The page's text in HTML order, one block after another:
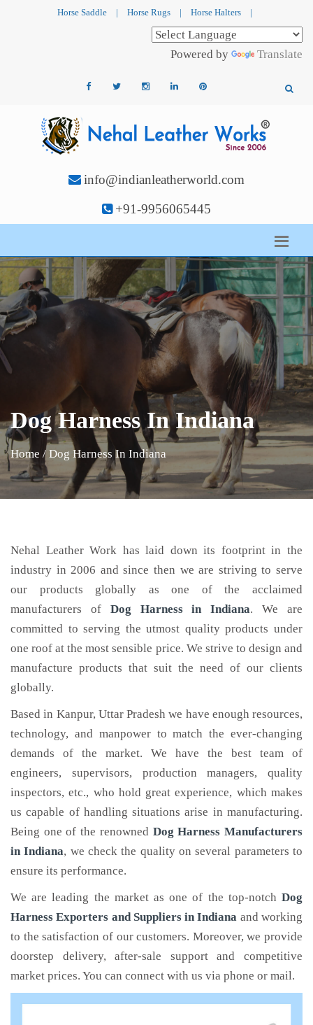
Horse Saddle | Horse Rugs | Horse Halters |
Powered by Translate
info@indianleatherworld.com
+91-9956065445
Dog Harness In Indiana
Home / Dog Harness In Indiana
Nehal Leather Work has laid down its footprint in the
industry in 2006 and since then we are striving to serve
our products globally as one of the acclaimed
manufacturers of Dog Harnessin Indiana. We are
committed to serving the utmost quality products under
one roof at the most sensible price. We strive to design and
manufacture products that suit the need of our clients
globally.
Based in Kanpur, Uttar Pradesh we have enough resources,
technology, and manpower to match the ever-changing
demands of the market. We have the best team of
engineers, supervisors, production managers, quality
inspectors, etc., who hold great experience, which makes
us capable of handling situations arise in manufacturing.
Being one of the renowned Dog Harness Manufacturers
in Indiana, we check the quality on several parameters to
ensure its performance.
We are leading the market as one of the top-notch Dog
Harness Exporters and Suppliers in Indiana and working
to the satisfaction of our customers. Moreover, we provide
doorstep delivery, after-sale support and competitive
market prices. You can connect with us via phone or mail.